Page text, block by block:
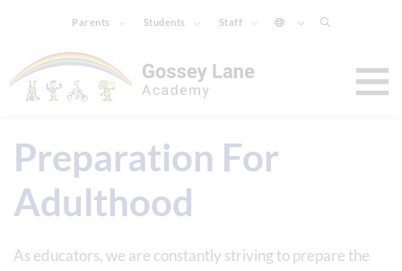
Parents Students Staff
Preparation For
Adulthood
As educators, we are constantly striving to prepare the